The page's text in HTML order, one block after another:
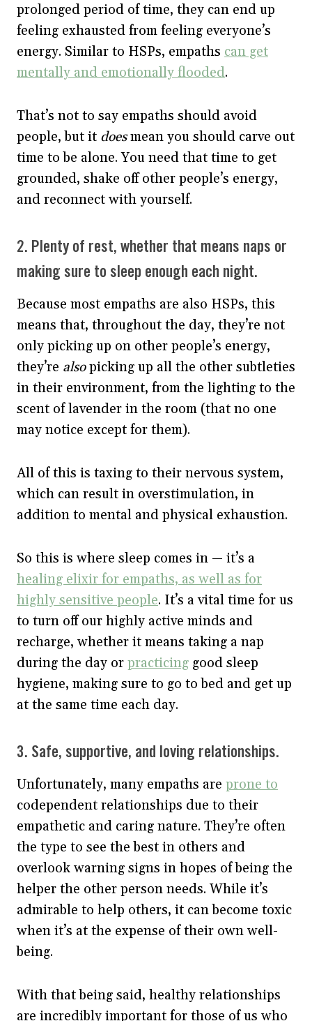
prolonged period of time, they can end up
feeling exhausted from feeling everyone’s
energy. Similar to HSPs, empaths can get
mentally and emotionally flooded.
That’s not to say empaths should avoid
people, but it doesmean you should carve out
time to be alone. You need that time to get
grounded, shake off other people’s energy,
and reconnect with yourself.
2. Plenty of rest, whether that means naps or
making sure to sleep enough each night.
Because most empaths are also HSPs, this
means that, throughout the day, they’re not
only picking up on other people’s energy,
they’re alsopicking up all the other subtleties
in their environment, from the lighting to the
scent of lavender in the room (that no one
may notice except for them).
All of this is taxing to their nervous system,
which can result in overstimulation, in
addition to mental and physical exhaustion.
So this is where sleep comes in — it’s a
healing elixir for empaths, as well as for
highly sensitive people. It’s a vital time for us
to turn off our highly active minds and
recharge, whether it means taking a nap
during the day or practicing good sleep
hygiene, making sure to go to bed and get up
at the same time each day.
3. Safe, supportive, and loving relationships.
Unfortunately, many empaths are prone to
codependent relationships due to their
empathetic and caring nature. They’re often
the type to see the best in others and
overlook warning signs in hopes of being the
helper the other person needs. While it’s
admirable to help others, it can become toxic
when it’s at the expense of their own well-
being.
With that being said, healthy relationships
are incredibly important for those of us who